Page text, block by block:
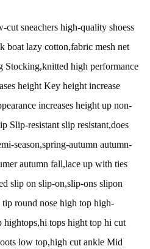
cut sneachers high-quality shoess
boat lazy cotton,fabric mesh net
Stocking,knitted high performance
height Key height increase
increases height up non-
Slip-resistant slip resistant,does
season,spring-autumn autumn-
autumn fall,lace up with ties
slip on slip-on,slip-ons slipon
round nose high top high-
tops hight top hi cut
low top,high cut ankle Mid